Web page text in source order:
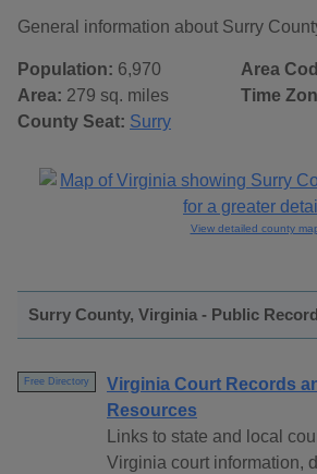
General information about Surry
Population: 6,970
Area: 279 sq. miles
County Seat: Surry
Area
Time
View detailed county
Surry County, Virginia - Public
Free Directory
Virginia Court Records
Resources
Links to state and local
Virginia court information,